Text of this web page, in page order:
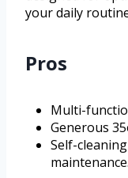
your daily
Pros
Multi-
Generous
Self-
maintenance.